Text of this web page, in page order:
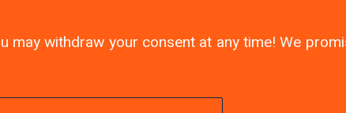
may withdraw your consent at any time! We